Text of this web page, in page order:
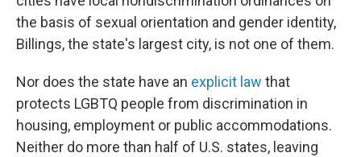
the basis of sexual orientation and gender identity,
Billings, the state's largest city, is not one of them.
Nor does the state have an explicit law that
protects LGBTQ people from discrimination in
housing, employment or public accommodations.
Neither do more than half of U.S. states, leaving